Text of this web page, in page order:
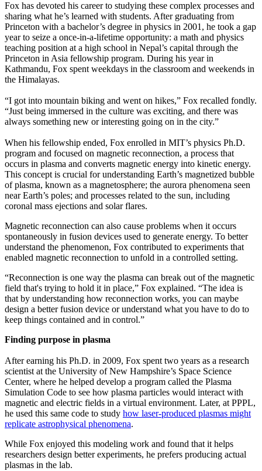
Fox has devoted his career to studying these complex processes and
sharing what he’s learned with students. After graduating from
Princeton with a bachelor’s degree in physics in 2001, he took a gap
year to seize a once-in-a-lifetime opportunity: a math and physics
teaching position at a high school in Nepal’s capital through the
Princeton in Asia fellowship program. During his year in
Kathmandu, Fox spent weekdays in the classroom and weekends in
the Himalayas.
“I got into mountain biking and went on hikes,” Fox recalled fondly.
“Just being immersed in the culture was exciting, and there was
always something new or interesting going on in the city.”
When his fellowship ended, Fox enrolled in MIT’s physics Ph.D.
program and focused on magnetic reconnection, a process that
occurs in plasma and converts magnetic energy into kinetic energy.
This concept is crucial for understanding Earth’s magnetized bubble
of plasma, known as a magnetosphere; the aurora phenomena seen
near Earth’s poles; and processes related to the sun, including
coronal mass ejections and solar flares.
Magnetic reconnection can also cause problems when it occurs
spontaneously in fusion devices used to generate energy. To better
understand the phenomenon, Fox contributed to experiments that
enabled magnetic reconnection to unfold in a controlled setting.
“Reconnection is one way the plasma can break out of the magnetic
field that's trying to hold it in place,” Fox explained. “The idea is
that by understanding how reconnection works, you can maybe
design a better fusion device or understand what you have to do to
keep things contained and in control.”
Finding purpose in plasma
After earning his Ph.D. in 2009, Fox spent two years as a research
scientist at the University of New Hampshire’s Space Science
Center, where he helped develop a program called the Plasma
Simulation Code to see how plasma particles would interact with
magnetic and electric fields in a virtual environment. Later, at PPPL,
he used this same code to study how laser-produced plasmas might
replicate astrophysical phenomena.
While Fox enjoyed this modeling work and found that it helps
researchers design better experiments, he prefers producing actual
plasmas in the lab.